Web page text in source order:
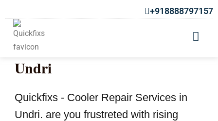
+918888797157
Cooler Repair Services in
Undri
Quickfixs - Cooler Repair Services in
Undri. are you frustreted with rising